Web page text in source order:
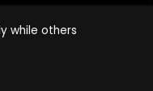
while others